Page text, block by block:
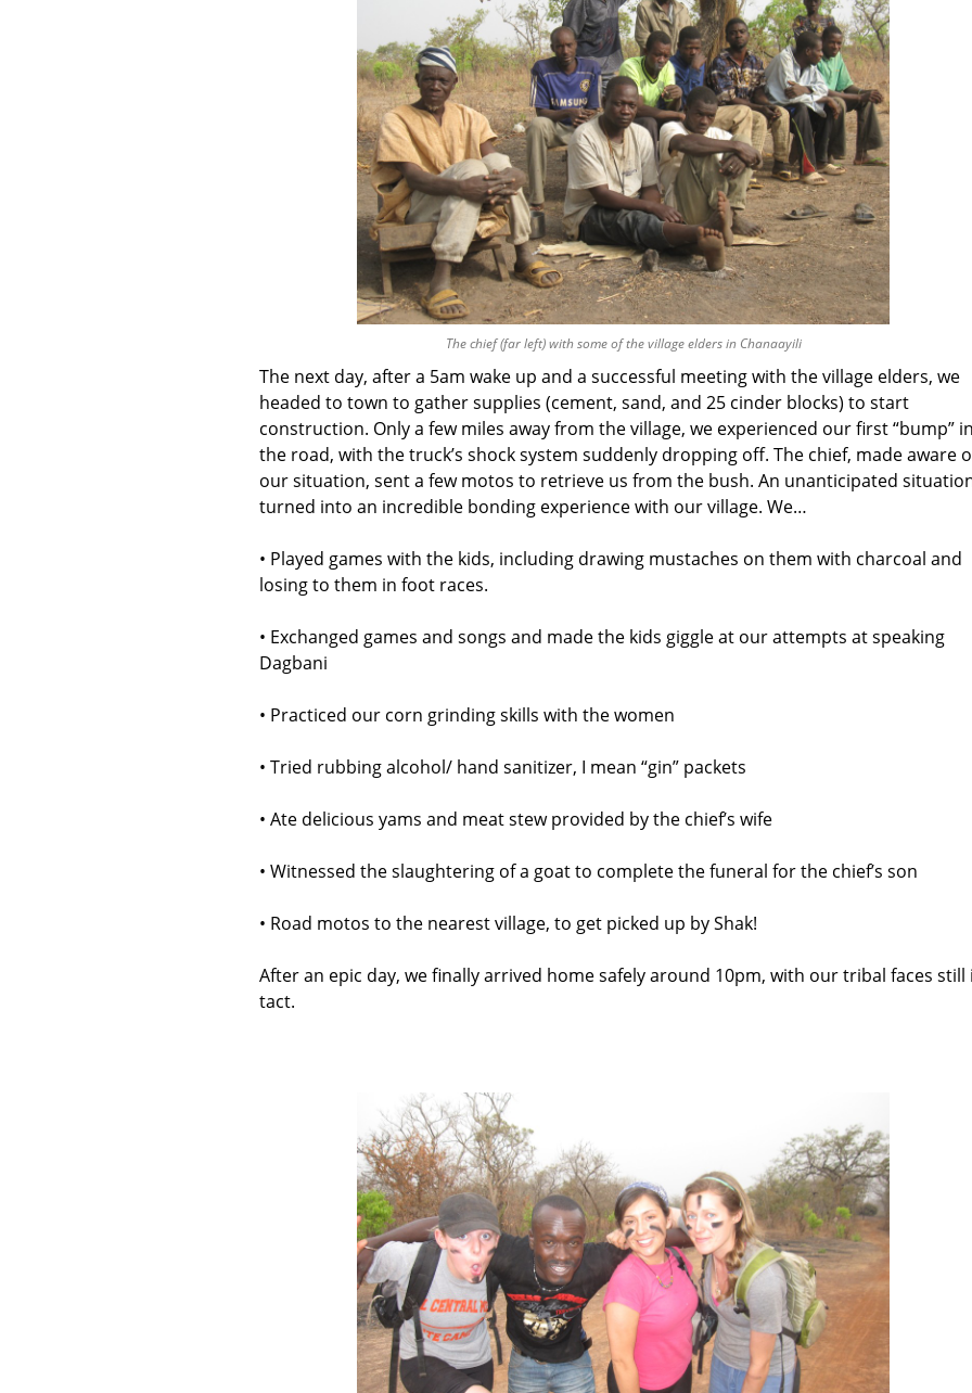
The chief (far left) with some of the village elders in Chanaayili
The next day, after a 5am wake up and a successful meeting with the village elders, we
headed to town to gather supplies (cement, sand, and 25 cinder blocks) to start
construction. Only a few miles away from the village, we experienced our first “bump” in
the road, with the truck’s shock system suddenly dropping off. The chief, made aware
our situation, sent a few motos to retrieve us from the bush. An unanticipated
turned into an incredible bonding experience with our village. We…
• Played games with the kids, including drawing mustaches on them with charcoal and
losing to them in foot races.
• Exchanged games and songs and made the kids giggle at our attempts at speaking
Dagbani
• Practiced our corn grinding skills with the women
• Tried rubbing alcohol/ hand sanitizer, I mean “gin” packets
• Ate delicious yams and meat stew provided by the chief’s wife
• Witnessed the slaughtering of a goat to complete the funeral for the chief’s son
• Road motos to the nearest village, to get picked up by Shak!
After an epic day, we finally arrived home safely around 10pm, with our tribal faces still
tact.